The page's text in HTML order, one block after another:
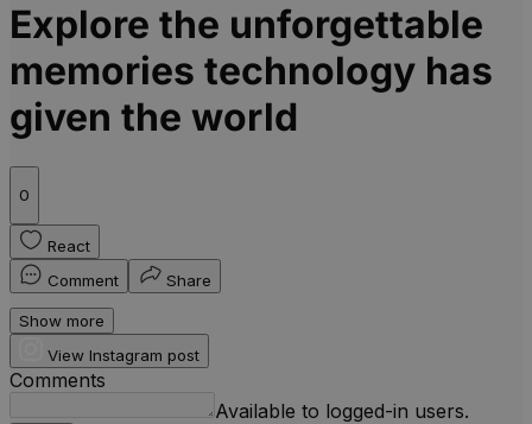
Explore the unforgettable
memories technology has
given the world
0
React
Comment
Share
Show more
View Instagram post
Comments
Available to logged-in users.